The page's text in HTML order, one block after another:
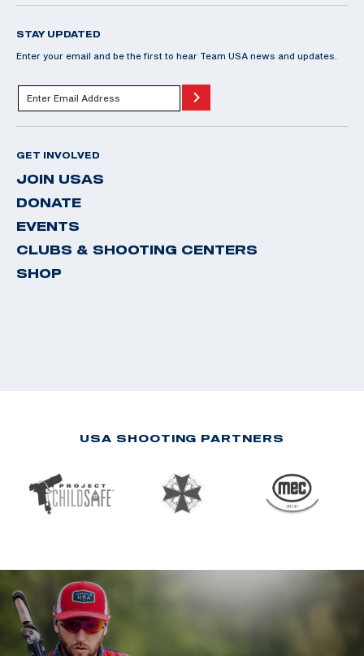
STAY UPDATED
Enter your email and be the first to hear Team USA news and updates.
GET INVOLVED
JOIN USAS
DONATE
EVENTS
CLUBS & SHOOTING CENTERS
SHOP
USA SHOOTING PARTNERS